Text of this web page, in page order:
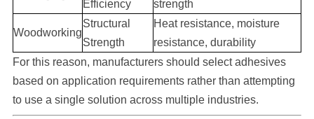
Efficiency
strength
Woodworking
Structural
Strength
Heat resistance, moisture
resistance, durability
For this reason, manufacturers should select adhesives
based on application requirements rather than attempting
to use a single solution across multiple industries.